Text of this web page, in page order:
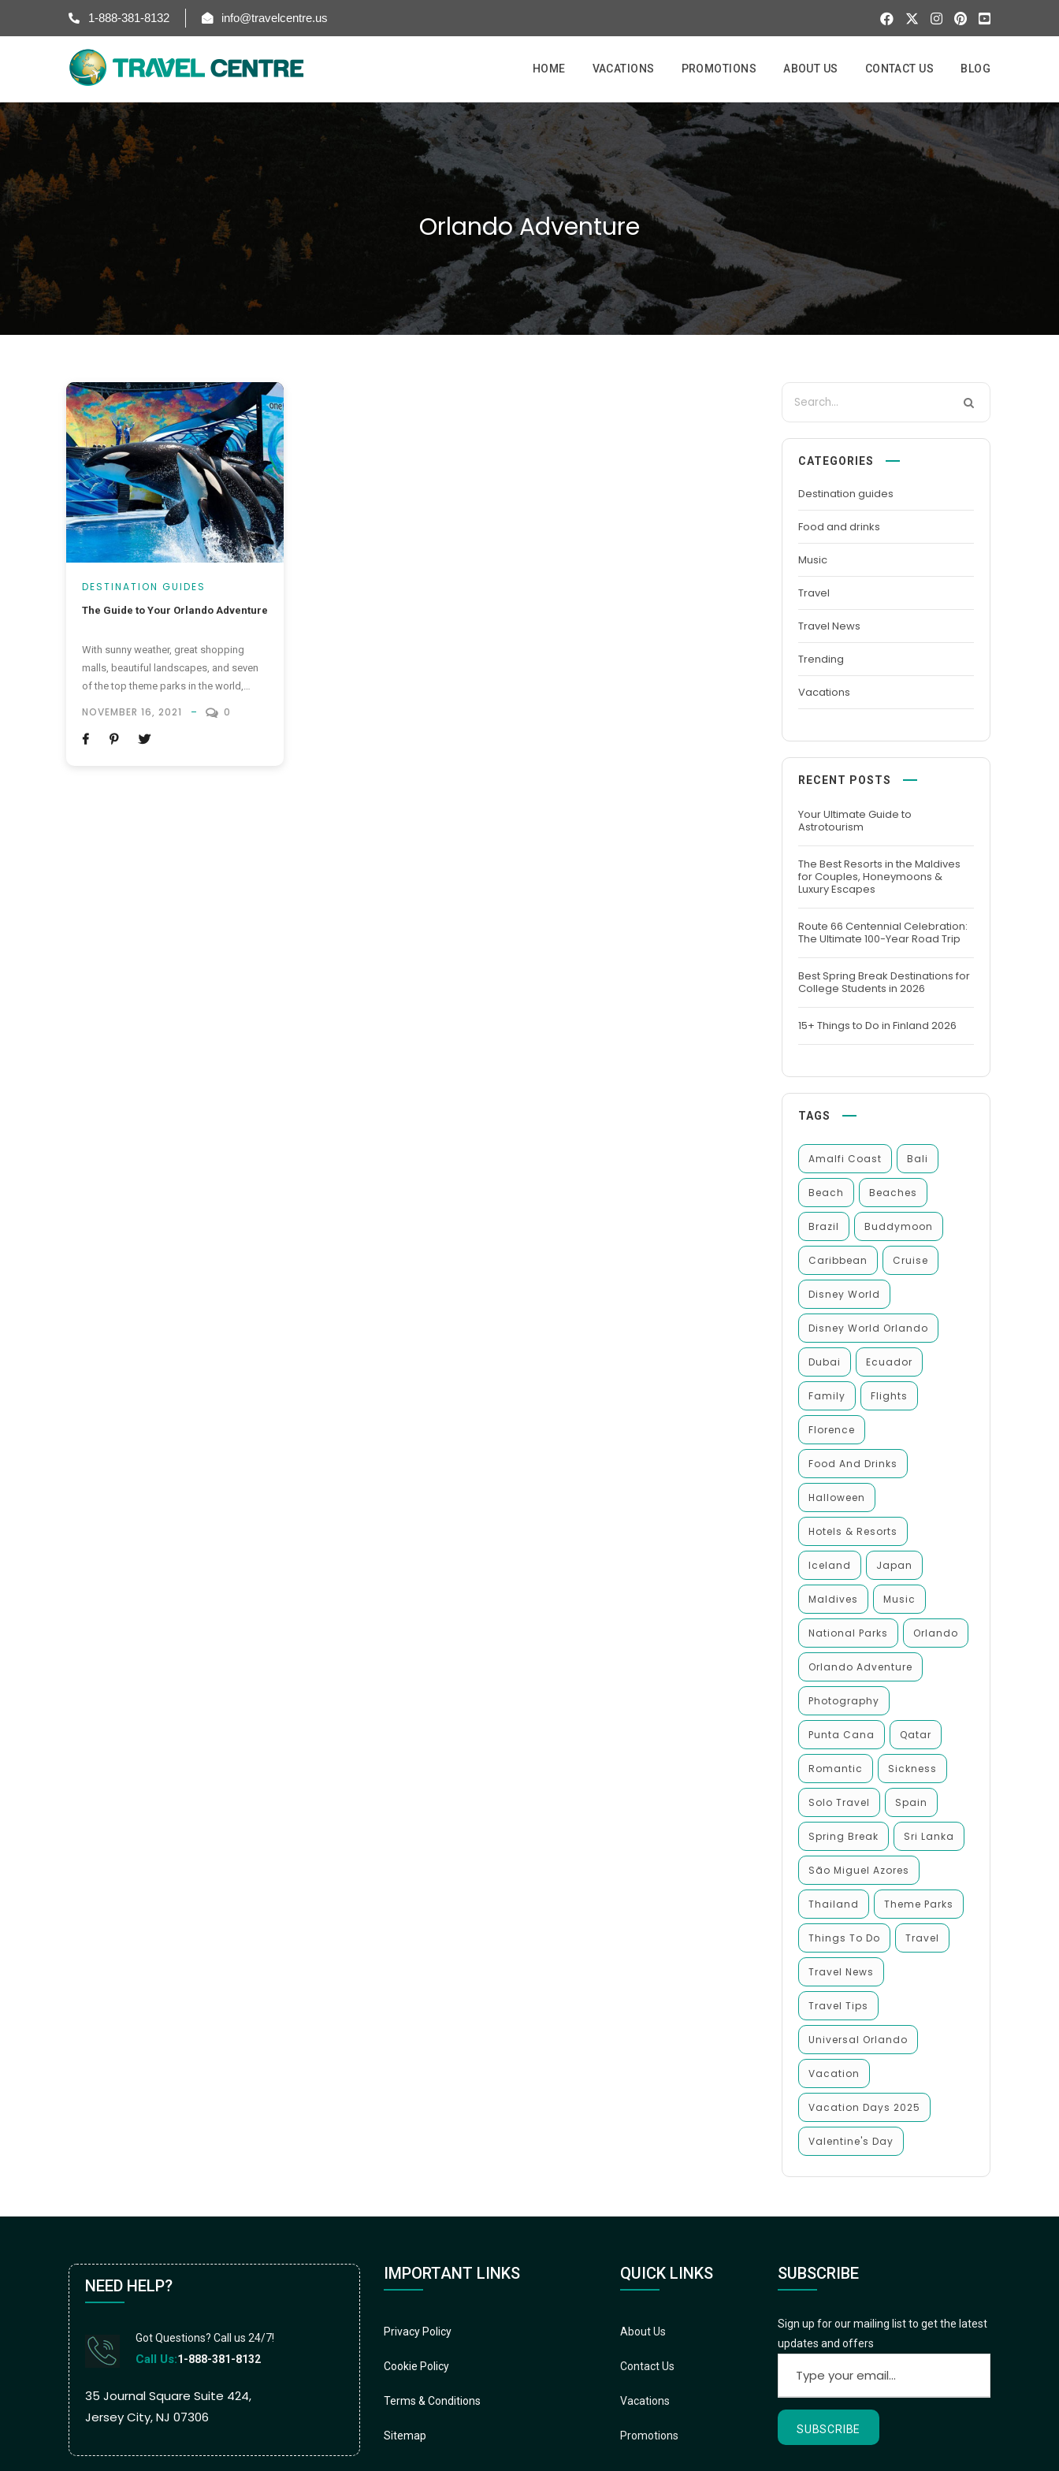
1-888-381-8132 info@travelcentre.us
HOME VACATIONS PROMOTIONS ABOUT US CONTACT US BLOG
Orlando Adventure
DESTINATION GUIDES
The Guide to Your Orlando Adventure
With sunny weather, great shopping
malls, beautiful landscapes, and seven
of the top theme parks in the world,
Orlando, Florida. The world’s theme park
capital is a top-rated destination, as it
NOVEMBER 16, 2021 0
CATEGORIES
Destination guides
Food and drinks
Music
Travel
Travel News
Trending
Vacations
RECENT POSTS
Your Ultimate Guide to
Astrotourism
The Best Resorts in the Maldives
for Couples, Honeymoons &
Luxury Escapes
Route 66 Centennial Celebration:
The Ultimate 100-Year Road Trip
Best Spring Break Destinations for
College Students in 2026
15+ Things to Do in Finland 2026
TAGS
Amalfi Coast Bali
Beach Beaches
Brazil Buddymoon
Caribbean Cruise
Disney World
Disney World Orlando
Dubai Ecuador
Family Flights
Florence
Food And Drinks
Halloween
Hotels & Resorts
Iceland Japan
Maldives Music
National Parks Orlando
Orlando Adventure
Photography
Punta Cana Qatar
Romantic Sickness
Solo Travel Spain
Spring Break Sri Lanka
São Miguel Azores
Thailand Theme Parks
Things To Do Travel
Travel News
Travel Tips
Universal Orlando
Vacation
Vacation Days 2025
Valentine's Day
NEED HELP?
Got Questions? Call us 24/7!
Call Us:1-888-381-8132
35 Journal Square Suite 424,
Jersey City, NJ 07306
IMPORTANT LINKS
Privacy Policy
Cookie Policy
Terms & Conditions
Sitemap
QUICK LINKS
About Us
Contact Us
Vacations
Promotions
SUBSCRIBE
Sign up for our mailing list to get the latest
updates and offers